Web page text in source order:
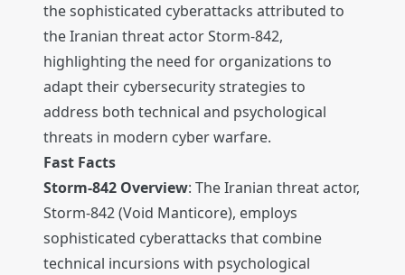
the sophisticated cyberattacks attributed to
the Iranian threat actor Storm-842,
highlighting the need for organizations to
adapt their cybersecurity strategies to
address both technical and psychological
threats in modern cyber warfare.
Fast Facts
Storm-842 Overview: The Iranian threat actor,
Storm-842 (Void Manticore), employs
sophisticated cyberattacks that combine
technical incursions with psychological